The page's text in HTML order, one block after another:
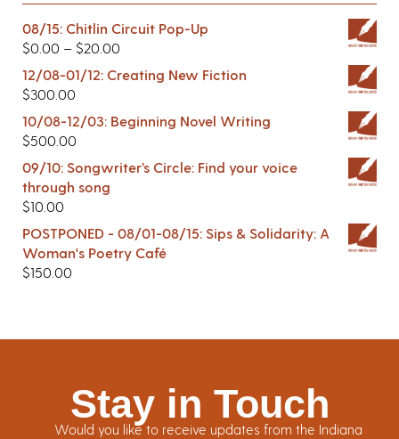
08/15: Chitlin Circuit Pop-Up
$0.00 – $20.00
12/08-01/12: Creating New Fiction
$300.00
10/08-12/03: Beginning Novel Writing
$500.00
09/10: Songwriter’s Circle: Find your voice
through song
$10.00
POSTPONED - 08/01-08/15: Sips & Solidarity: A
Woman's Poetry Café
$150.00
Stay in Touch
Would you like to receive updates from the Indiana